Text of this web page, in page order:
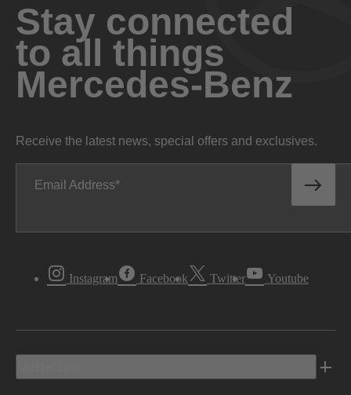
Stay connected
to all things
Mercedes-Benz
Receive the latest news, special offers and exclusives.
Email Address
Instagram Facebook Twitter Youtube